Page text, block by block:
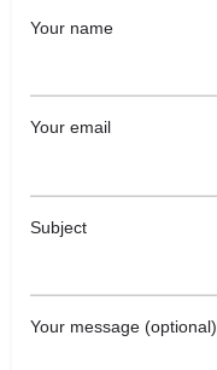
Your name
Your email
Subject
Your message (optional)